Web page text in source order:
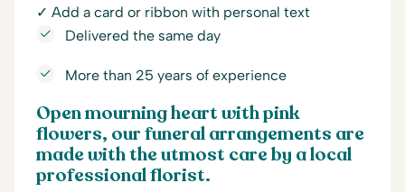
✓ Add a card or ribbon with personal text
Delivered the same day
More than 25 years of experience
Open mourning heart with pink
flowers, our funeral arrangements are
made with the utmost care by a local
professional florist.